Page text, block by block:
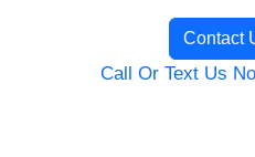
Contact
Call Or Text Us